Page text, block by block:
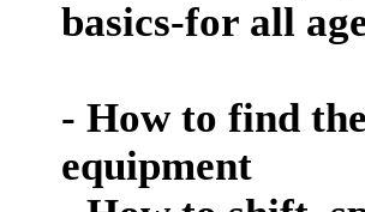
basics-for all
- How to find
equipment